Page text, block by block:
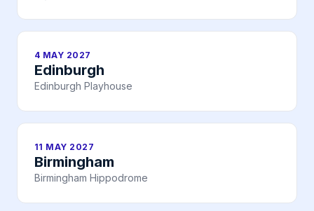
4 MAY 2027
Edinburgh
Edinburgh Playhouse
11 MAY 2027
Birmingham
Birmingham Hippodrome